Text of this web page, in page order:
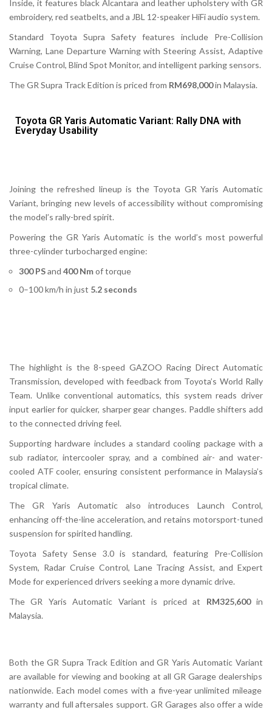
Inside, it features black Alcantara and leather upholstery with GR
embroidery, red seatbelts, and a JBL 12-speaker HiFi audio system.
Standard Toyota Supra Safety features include Pre-Collision
Warning, Lane Departure Warning with Steering Assist, Adaptive
Cruise Control, Blind Spot Monitor, and intelligent parking sensors.
TheGR Supra Track Edition is priced from RM698,000in Malaysia.
Toyota GR Yaris Automatic Variant: Rally DNA with
Everyday Usability
Joining the refreshed lineup is the Toyota GR Yaris Automatic
Variant, bringing new levels of accessibility without compromising
the model’s rally-bred spirit.
Powering the GR Yaris Automatic is the world’s most powerful
three-cylinder turbocharged engine:
300 PSand 400 Nmof torque
0–100 km/h in just 5.2 seconds
The highlight is the 8-speed GAZOO Racing Direct Automatic
Transmission, developed with feedback from Toyota’s World Rally
Team. Unlike conventional automatics, this system reads driver
input earlier for quicker, sharper gear changes. Paddle shifters add
to the connected driving feel.
Supporting hardware includes a standard cooling package with a
sub radiator, intercooler spray, and a combined air- and water-
cooled ATF cooler, ensuring consistent performance in Malaysia’s
tropical climate.
The GR Yaris Automatic also introduces Launch Control,
enhancing off-the-line acceleration, and retains motorsport-tuned
suspension for spirited handling.
Toyota Safety Sense 3.0 is standard, featuring Pre-Collision
System, Radar Cruise Control, Lane Tracing Assist, and Expert
Mode for experienced drivers seeking a more dynamic drive.
TheGR Yaris Automatic Variant is priced at RM325,600in
Malaysia.
Both theGR Supra Track Edition andGR Yaris Automatic Variant
are available for viewing and booking at all GR Garage dealerships
nationwide. Each model comes with a five-year unlimited mileage
warranty and full aftersales support. GR Garages also offer a wide